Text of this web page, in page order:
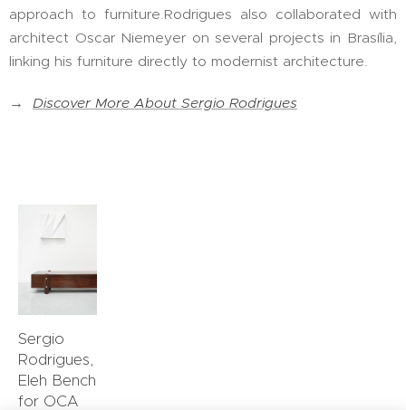
approach to furniture.Rodrigues also collaborated with
architect Oscar Niemeyer on several projects in Brasília,
linking his furniture directly to modernist architecture.
→ Discover More About Sergio Rodrigues
Sergio
Rodrigues,
Eleh Bench
for OCA